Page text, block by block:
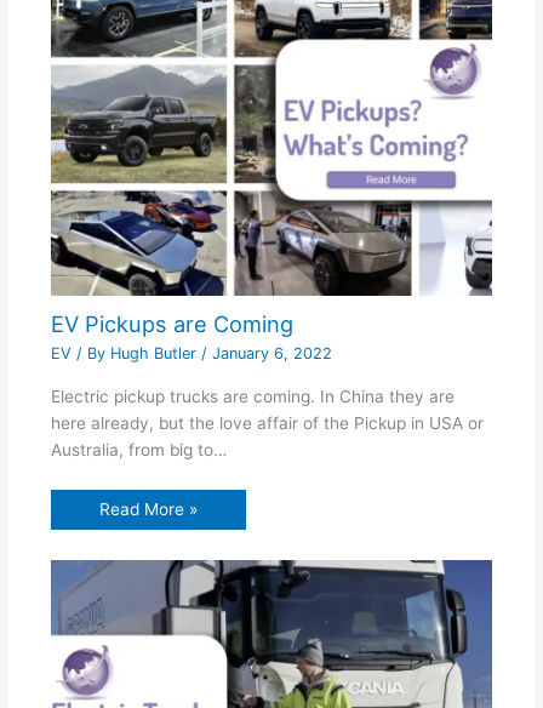
EV Pickups are Coming
EV / By Hugh Butler / January 6, 2022
Electric pickup trucks are coming. In China they are
here already, but the love affair of the Pickup in USA or
Australia, from big to…
Read More »